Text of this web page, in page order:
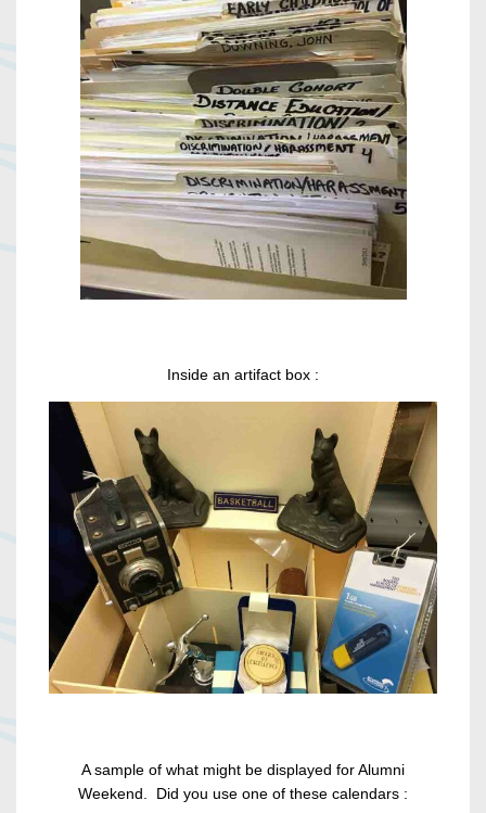
Inside an artifact box :
A sample of what might be displayed for Alumni
Weekend. Did you use one of these calendars :